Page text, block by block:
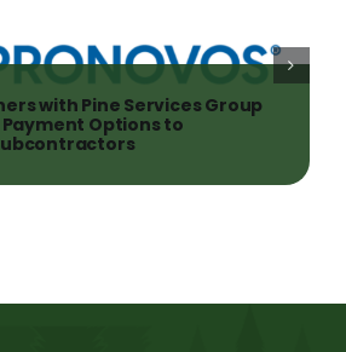
with Pine Services Group
Options to